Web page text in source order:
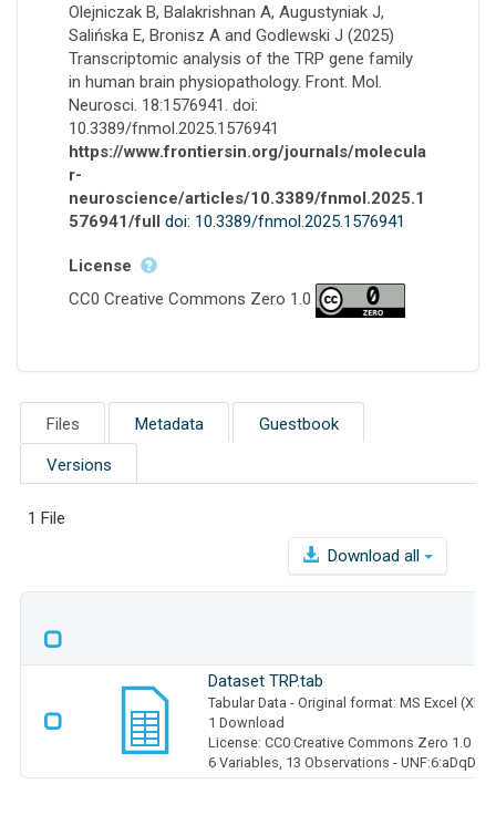
Olejniczak B, Balakrishnan A, Augustyniak J,
Salińska E, Bronisz A and Godlewski J (2025)
Transcriptomic analysis of the TRP gene family
in human brain physiopathology. Front. Mol.
Neurosci. 18:1576941. doi:
10.3389/fnmol.2025.1576941
https://www.frontiersin.org/journals/molecula
r-
neuroscience/articles/10.3389/fnmol.2025.1
576941/full doi: 10.3389/fnmol.2025.1576941
License
CC0 Creative Commons Zero 1.0
Files Metadata Guestbook
Versions
1 File
Download all
Dataset TRP.tab
Tabular Data - Original format: MS Excel
1 Download
License: CC0 Creative Commons Zero 1.0
6 Variables, 13 Observations -